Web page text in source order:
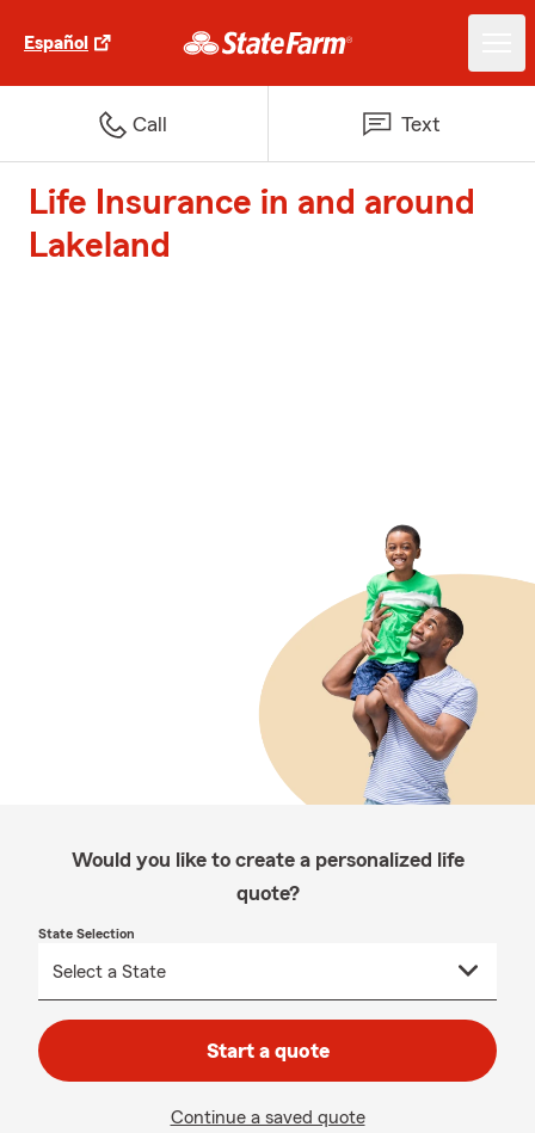
Español
Call Text
Life Insurance in and around
Lakeland
Would you like to create a personalized life
quote?
State Selection
Start a quote
Continue a saved quote